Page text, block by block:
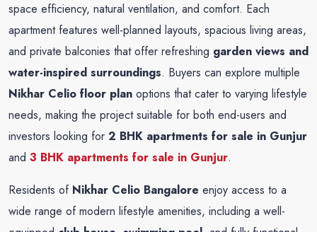
space efficiency, natural ventilation, and comfort. Each
apartment features well-planned layouts, spacious living areas,
and private balconies that offer refreshing garden views and
water-inspired surroundings. Buyers can explore multiple
Nikhar Celio floor plan options that cater to varying lifestyle
needs, making the project suitable for both end-users and
investors looking for 2 BHK apartments for sale in Gunjur
and 3 BHK apartments for sale in Gunjur.
Residents of Nikhar Celio Bangalore enjoy access to a
wide range of modern lifestyle amenities, including a well-